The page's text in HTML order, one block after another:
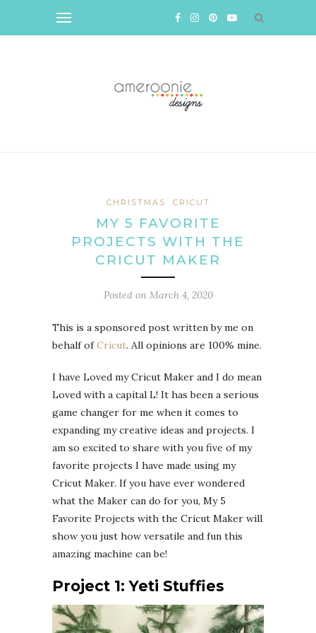
CHRISTMAS CRICUT
MY 5 FAVORITE
PROJECTS WITH THE
CRICUT MAKER
Posted on March 4, 2020
This is a sponsored post written by me on
behalf ofCricut. All opinions are 100% mine.
I have Loved my Cricut Maker and I do mean
Loved with a capital L! It has been a serious
game changer for me when it comes to
expanding my creative ideas and projects. I
am so excited to share with you five of my
favorite projects I have made using my
Cricut Maker. If you have ever wondered
what the Maker can do for you, My 5
Favorite Projects with the Cricut Maker will
show you just how versatile and fun this
amazing machine can be!
Project 1: Yeti Stuffies